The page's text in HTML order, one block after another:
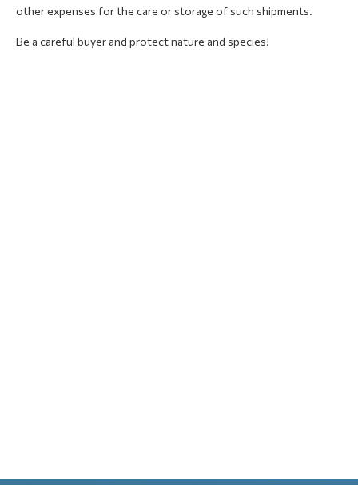
other expenses for the care or storage of such shipments.
Be a careful buyer and protect nature and species!